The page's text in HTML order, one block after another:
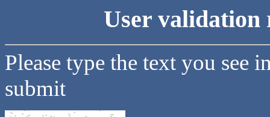
User validation
Please type the text you see
submit